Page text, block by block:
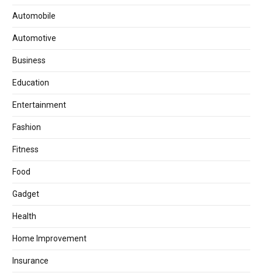
Automobile
Automotive
Business
Education
Entertainment
Fashion
Fitness
Food
Gadget
Health
Home Improvement
Insurance